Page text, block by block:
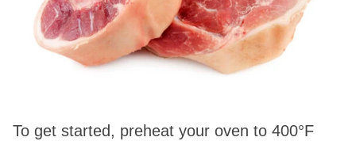
To get started, preheat your oven to 400°F